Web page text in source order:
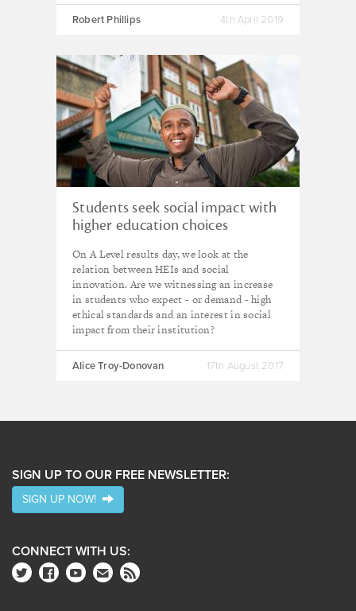
Robert Phillips 4th April 2019
Students seek social impact with
higher education choices
On A Level results day, we look at the
relation between HEIs and social
innovation. Are we witnessing an increase
in students who expect - or demand - high
ethical standards and an interest in social
impact from their institution?
Alice Troy-Donovan 17th August 2017
SIGN UP TO OUR FREE NEWSLETTER:
SIGN UP NOW!
CONNECT WITH US: